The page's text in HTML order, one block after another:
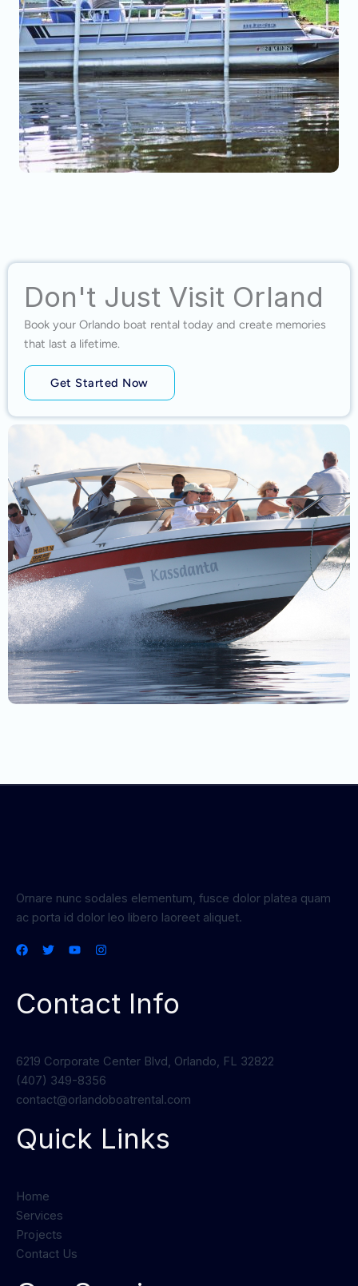
Don't Just Visit Orland
Book your Orlando boat rental today and create memories
that last a lifetime.
Get Started Now
Ornare nunc sodales elementum, fusce dolor platea quam
ac porta id dolor leo libero laoreet aliquet.
Contact Info
6219 Corporate Center Blvd, Orlando, FL 32822
(407) 349-8356
contact@orlandoboatrental.com
Quick Links
Home
Services
Projects
Contact Us